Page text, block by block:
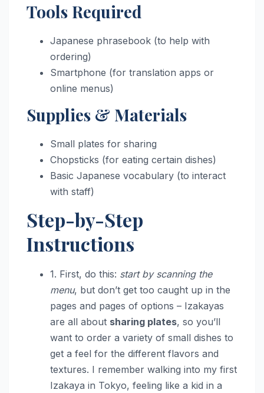
Tools Required
Japanese phrasebook (to help with
ordering)
Smartphone (for translation apps or
online menus)
Supplies & Materials
Small plates for sharing
Chopsticks (for eating certain dishes)
Basic Japanese vocabulary (to interact
with staff)
Step-by-Step
Instructions
1. First, do this: start by scanning the
menu, but don’t get too caught up in the
pages and pages of options – Izakayas
are all about sharing plates, so you’ll
want to order a variety of small dishes to
get a feel for the different flavors and
textures. I remember walking into my first
Izakaya in Tokyo, feeling like a kid in a